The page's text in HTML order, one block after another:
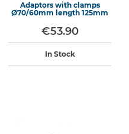
Adaptors with clamps
Ø70/60mm length 125mm
€53.90
In Stock